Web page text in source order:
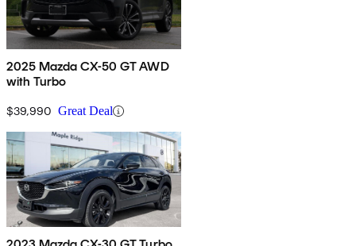
2025 Mazda CX-50 GT AWD
with Turbo
$39,990 Great Deal